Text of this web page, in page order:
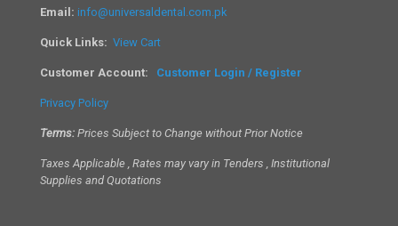
Email: info@universaldental.com.pk
Quick Links: View Cart
Customer Account: Customer Login / Register
Privacy Policy
Terms: Prices Subject to Change without Prior Notice
Taxes Applicable , Rates may vary in Tenders , Institutional
Supplies and Quotations